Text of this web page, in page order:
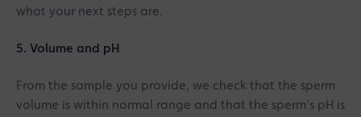
what your next steps are.
5. Volume and pH
From the sample you provide, we check that the sperm
volume is within normal range and that the sperm’s pH is